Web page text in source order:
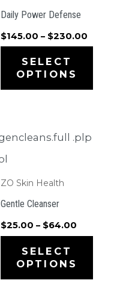
Daily Power Defense
$145.00 – $230.00Price
range:
SELECT
OPTIONS
ZO Skin Health
Gentle Cleanser
$25.00 – $64.00Price
range:
SELECT
OPTIONS